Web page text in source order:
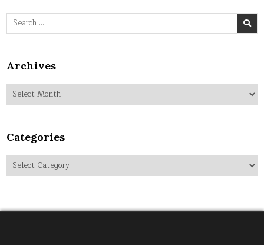
Search
for:
Archives
Archives
Categories
Categories